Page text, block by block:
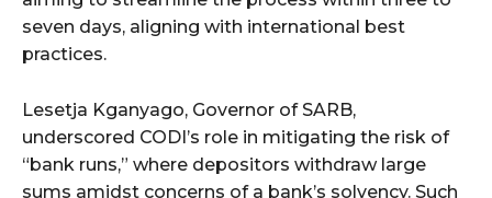
seven days, aligning with international best
practices.
Lesetja Kganyago, Governor of SARB,
underscored CODI’s role in mitigating the risk of
“bank runs,” where depositors withdraw large
sums amidst concerns of a bank’s solvency. Such